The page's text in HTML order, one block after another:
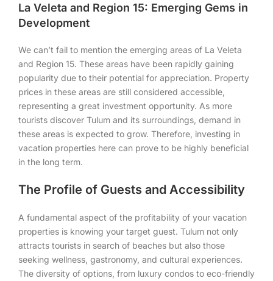
La Veleta and Region 15: Emerging Gems in
Development
We can’t fail to mention the emerging areas of La Veleta
and Region 15. These areas have been rapidly gaining
popularity due to their potential for appreciation. Property
prices in these areas are still considered accessible,
representing a great investment opportunity. As more
tourists discover Tulum and its surroundings, demand in
these areas is expected to grow. Therefore, investing in
vacation properties here can prove to be highly beneficial
in the long term.
The Profile of Guests and Accessibility
A fundamental aspect of the profitability of your vacation
properties is knowing your target guest. Tulum not only
attracts tourists in search of beaches but also those
seeking wellness, gastronomy, and cultural experiences.
The diversity of options, from luxury condos to eco-friendly